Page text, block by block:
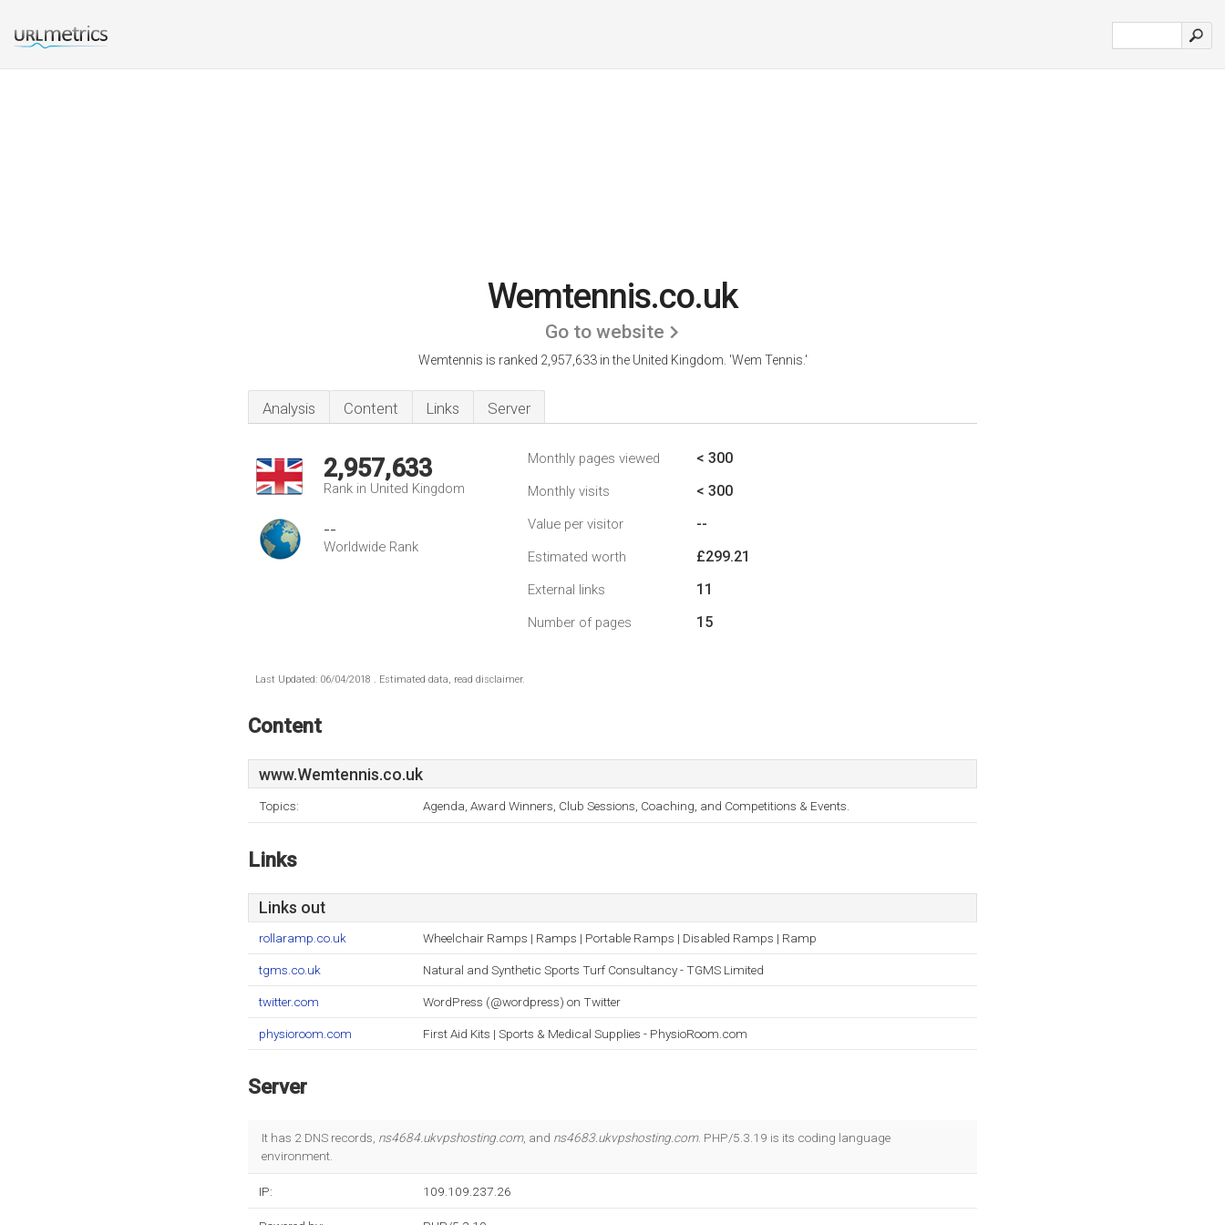
Wemtennis.co.uk
Go to website
Wemtennis is ranked 2,957,633 in the United Kingdom. 'Wem Tennis.'
Analysis Content Links Server
2,957,633
Rank in United Kingdom
--
Worldwide Rank
Monthly pages viewed < 300
Monthly visits < 300
Value per visitor --
Estimated worth £299.21
External links 11
Number of pages 15
Last Updated: 06/04/2018 . Estimated data, read disclaimer.
Content
www.Wemtennis.co.uk
Topics: Agenda, Award Winners, Club Sessions, Coaching, and Competitions & Events.
Links
Links out
rollaramp.co.uk Wheelchair Ramps | Ramps | Portable Ramps | Disabled Ramps | Ramp
tgms.co.uk Natural and Synthetic Sports Turf Consultancy - TGMS Limited
twitter.com WordPress (@wordpress) on Twitter
physioroom.com First Aid Kits | Sports & Medical Supplies - PhysioRoom.com
Server
It has 2 DNS records, ns4684.ukvpshosting.com, and ns4683.ukvpshosting.com. PHP/5.3.19 is its coding language
environment.
IP: 109.109.237.26